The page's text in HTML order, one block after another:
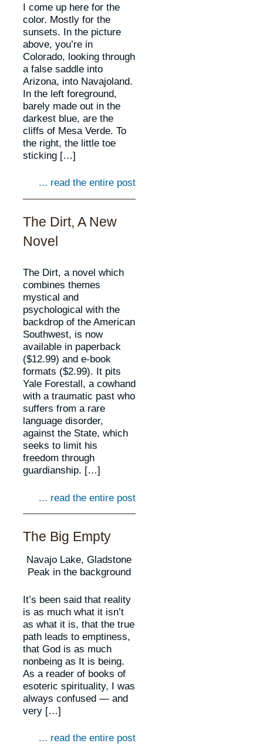
I come up here for the
color. Mostly for the
sunsets. In the picture
above, you’re in
Colorado, looking through
a false saddle into
Arizona, into Navajoland.
In the left foreground,
barely made out in the
darkest blue, are the
cliffs of Mesa Verde. To
the right, the little toe
sticking […]
... read the entire post
The Dirt, A New
Novel
The Dirt, a novel which
combines themes
mystical and
psychological with the
backdrop of the American
Southwest, is now
available in paperback
($12.99) and e-book
formats ($2.99). It pits
Yale Forestall, a cowhand
with a traumatic past who
suffers from a rare
language disorder,
against the State, which
seeks to limit his
freedom through
guardianship. […]
... read the entire post
The Big Empty
Navajo Lake, Gladstone
Peak in the background
It’s been said that reality
is as much what it isn’t
as what it is, that the true
path leads to emptiness,
that God is as much
nonbeing as It is being.
As a reader of books of
esoteric spirituality, I was
always confused — and
very […]
... read the entire post